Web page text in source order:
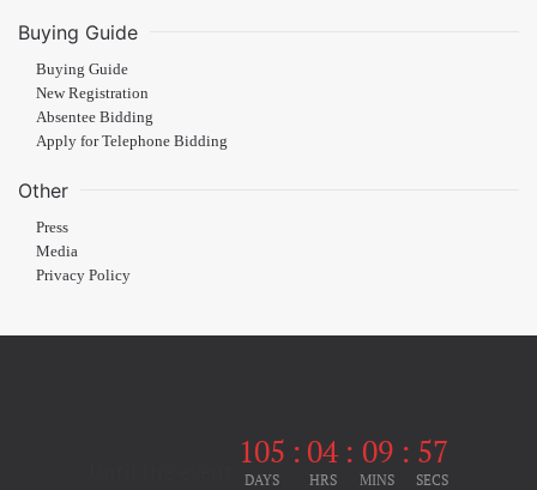
Buying Guide
Buying Guide
New Registration
Absentee Bidding
Apply for Telephone Bidding
Other
Press
Media
Privacy Policy
105
DAYS
: 04
HRS
: 09
MINS
: 57
SECS